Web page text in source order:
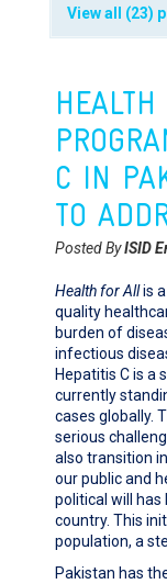
View all (23)
C IN
TO
Posted ByISID
Health for Allis a
quality
burden of
infectious
Hepatitis C is a
currently
cases globally.
serious
also transition
our public and
political will
country. This
population, a
Pakistan has